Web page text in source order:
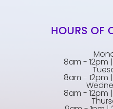
HOURS OF
8am - 12pm
8am - 12pm
8am - 12pm